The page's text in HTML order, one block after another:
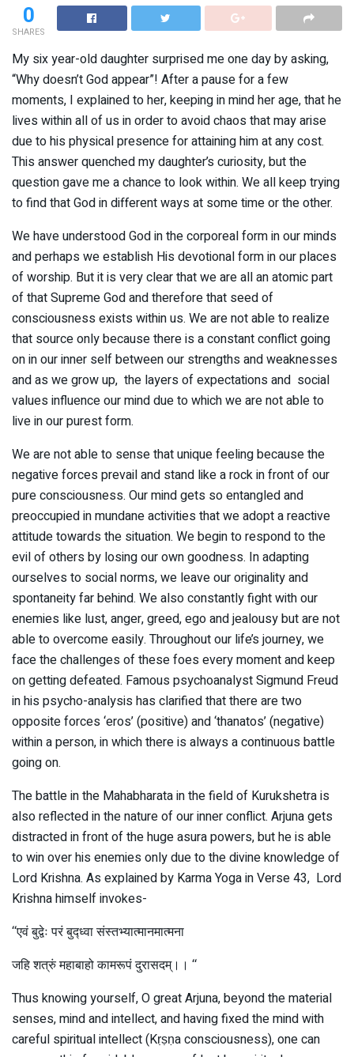
0
SHARES
My six year-old daughter surprised me one day by asking,
“Why doesn’t God appear”! After a pause for a few
moments, I explained to her, keeping in mind her age, that he
lives within all of us in order to avoid chaos that may arise
due to his physical presence for attaining him at any cost.
This answer quenched my daughter’s curiosity, but the
question gave me a chance to look within. We all keep trying
to find that God in different ways at some time or the other.
We have understood God in the corporeal form in our minds
and perhaps we establish His devotional form in our places
of worship. But it is very clear that we are all an atomic part
of that Supreme God and therefore that seed of
consciousness exists within us. We are not able to realize
that source only because there is a constant conflict going
on in our inner self between our strengths and weaknesses
and as we grow up, the layers of expectations and social
values influence our mind due to which we are not able to
live in our purest form.
We are not able to sense that unique feeling because the
negative forces prevail and stand like a rock in front of our
pure consciousness. Our mind gets so entangled and
preoccupied in mundane activities that we adopt a reactive
attitude towards the situation. We begin to respond to the
evil of others by losing our own goodness. In adapting
ourselves to social norms, we leave our originality and
spontaneity far behind. We also constantly fight with our
enemies like lust, anger, greed, ego and jealousy but are not
able to overcome easily. Throughout our life’s journey, we
face the challenges of these foes every moment and keep
on getting defeated. Famous psychoanalyst Sigmund Freud
in his psycho-analysis has clarified that there are two
opposite forces ‘eros’ (positive) and ‘thanatos’ (negative)
within a person, in which there is always a continuous battle
going on.
The battle in the Mahabharata in the field of Kurukshetra is
also reflected in the nature of our inner conflict. Arjuna gets
distracted in front of the huge asura powers, but he is able
to win over his enemies only due to the divine knowledge of
Lord Krishna. As explained by Karma Yoga in Verse 43, Lord
Krishna himself invokes-
‘‘एवं बुद्वेः परं बुद्ध्वा संस्तभ्यात्मानमात्मना
जहि शत्रुं महाबाहो कामरूपं दुरासदम्।। ‘‘
Thus knowing yourself, O great Arjuna, beyond the material
senses, mind and intellect, and having fixed the mind with
careful spiritual intellect (Kṛṣṇa consciousness), one can